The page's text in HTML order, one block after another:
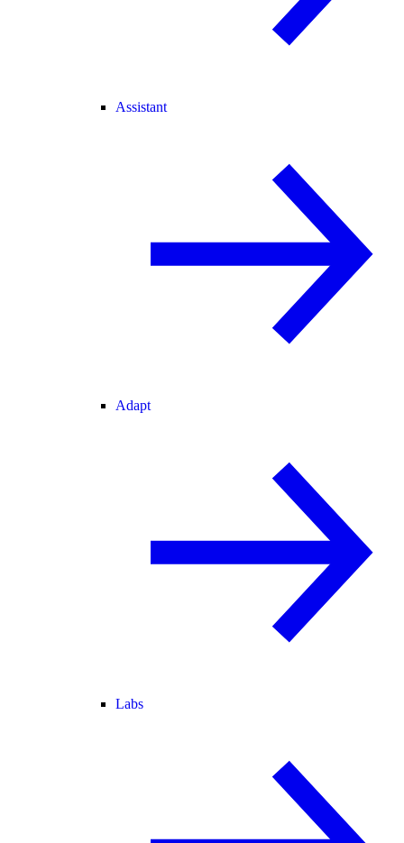
Assistant
Adapt
Labs